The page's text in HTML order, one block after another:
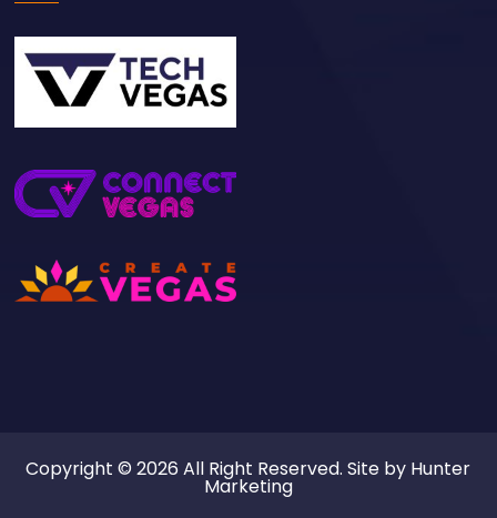
Copyright © 2026 All Right Reserved. Site by Hunter
Marketing